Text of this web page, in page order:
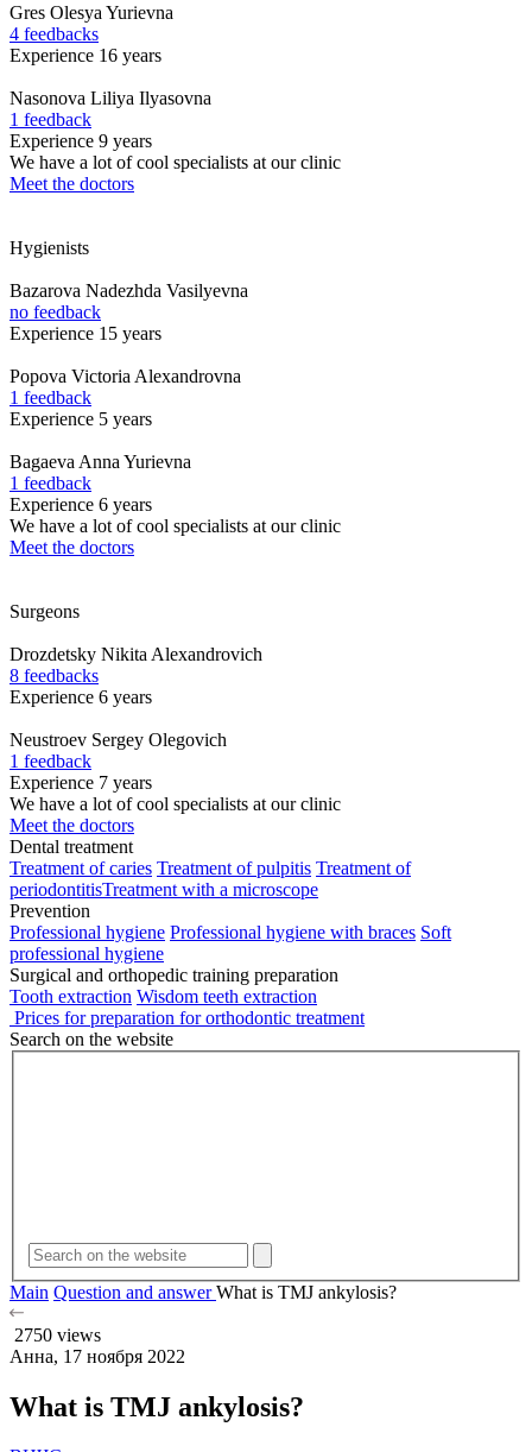
Gres Olesya Yurievna
4 feedbacks
Experience 16 years
Nasonova Liliya Ilyasovna
1 feedback
Experience 9 years
We have a lot of cool specialists at our clinic
Meet the doctors
Hygienists
Bazarova Nadezhda Vasilyevna
no feedback
Experience 15 years
Popova Victoria Alexandrovna
1 feedback
Experience 5 years
Bagaeva Anna Yurievna
1 feedback
Experience 6 years
We have a lot of cool specialists at our clinic
Meet the doctors
Surgeons
Drozdetsky Nikita Alexandrovich
8 feedbacks
Experience 6 years
Neustroev Sergey Olegovich
1 feedback
Experience 7 years
We have a lot of cool specialists at our clinic
Meet the doctors
Dental treatment
Treatment of caries Treatment of pulpitis Treatment of
periodontitisTreatment with a microscope
Prevention
Professional hygiene Professional hygiene with braces Soft
professional hygiene
Surgical and orthopedic training preparation
Tooth extraction Wisdom teeth extraction
Prices for preparation for orthodontic treatment
Search on the website
Main Question and answerWhat is TMJ ankylosis?
2750 views
Анна, 17 ноября 2022
What is TMJ ankylosis?